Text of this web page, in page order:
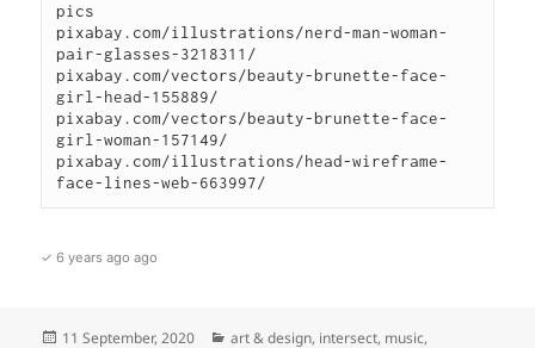
pics
pixabay.com/illustrations/nerd-man-woman-
pair-glasses-3218311/
pixabay.com/vectors/beauty-brunette-face-
girl-head-155889/
pixabay.com/vectors/beauty-brunette-face-
girl-woman-157149/
pixabay.com/illustrations/head-wireframe-
face-lines-web-663997/
✓ 6 years ago ago
Posted
11 September, 2020 Categories
art & design, intersect, music,